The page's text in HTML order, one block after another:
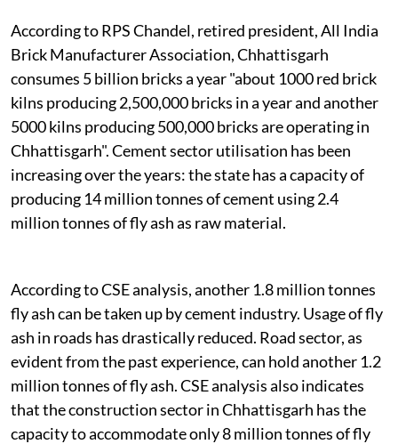
According to RPS Chandel, retired president, All India
Brick Manufacturer Association, Chhattisgarh
consumes 5 billion bricks a year "about 1000 red brick
kilns producing 2,500,000 bricks in a year and another
5000 kilns producing 500,000 bricks are operating in
Chhattisgarh". Cement sector utilisation has been
increasing over the years: the state has a capacity of
producing 14 million tonnes of cement using 2.4
million tonnes of fly ash as raw material.
According to CSE analysis, another 1.8 million tonnes
fly ash can be taken up by cement industry. Usage of fly
ash in roads has drastically reduced. Road sector, as
evident from the past experience, can hold another 1.2
million tonnes of fly ash. CSE analysis also indicates
that the construction sector in Chhattisgarh has the
capacity to accommodate only 8 million tonnes of fly